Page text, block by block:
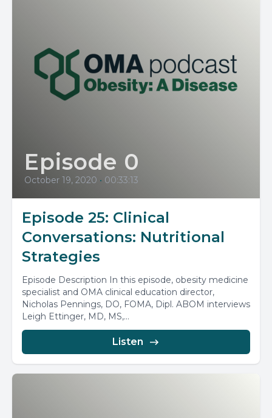
Episode 0
October 19, 2020 • 00:33:13
Episode 25: Clinical
Conversations: Nutritional
Strategies
Episode Description In this episode, obesity medicine
specialist and OMA clinical education director,
Nicholas Pennings, DO, FOMA, Dipl. ABOM interviews
Leigh Ettinger, MD, MS,...
Listen